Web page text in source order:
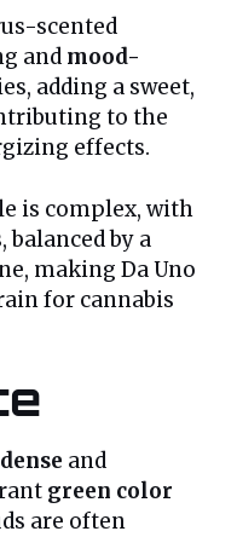
scented
and mood-
adding a sweet,
to the
effects.
is complex, with
by a
making Da Uno
for cannabis
dense and
green color
are often